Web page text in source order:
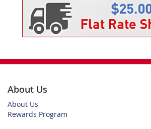
About Us
About Us
Rewards Program